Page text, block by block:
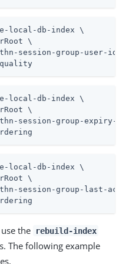
local-db-index \
\
session-group-user-ids
local-db-index \
\
session-group-expiry-
local-db-index \
\
session-group-last-
the rebuild-index
The following example